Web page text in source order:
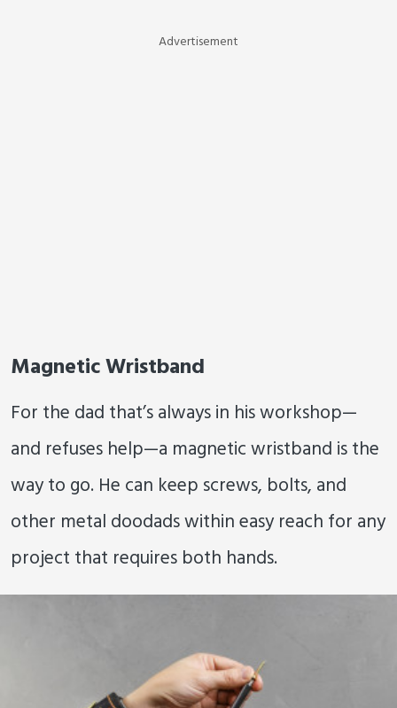
Advertisement
Magnetic Wristband
For the dad that’s always in his workshop—
and refuses help—a magnetic wristband is the
way to go. He can keep screws, bolts, and
other metal doodads within easy reach for any
project that requires both hands.